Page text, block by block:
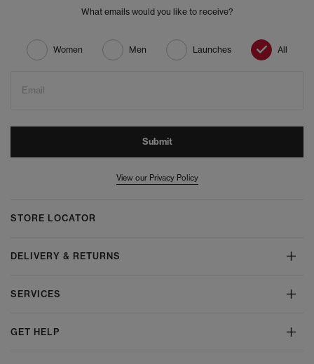
What emails would you like to receive?
Women Men Launches All
Email
Submit
View our Privacy Policy
STORE LOCATOR
DELIVERY & RETURNS
SERVICES
GET HELP